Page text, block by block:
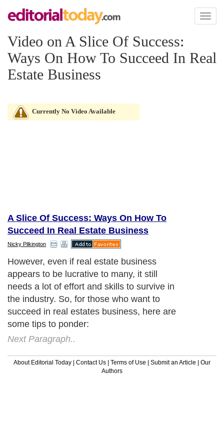
Toggle
Video on A Slice Of Success:
Ways On How To Succeed In Real
Estate Business
Currently No Video Available
A Slice Of Success: Ways On How To
Succeed In Real Estate Business
Nicky Pilkington
However, even if real estate business
appears to be lucrative to many, it still
needs a lot of effort and skills to survive in
the industry. So, for those who want to
succeed in real estates business, here are
some tips to ponder:
Next Paragraph..
About Editorial Today | Contact Us | Terms of Use | Submit an Article | Our
Authors